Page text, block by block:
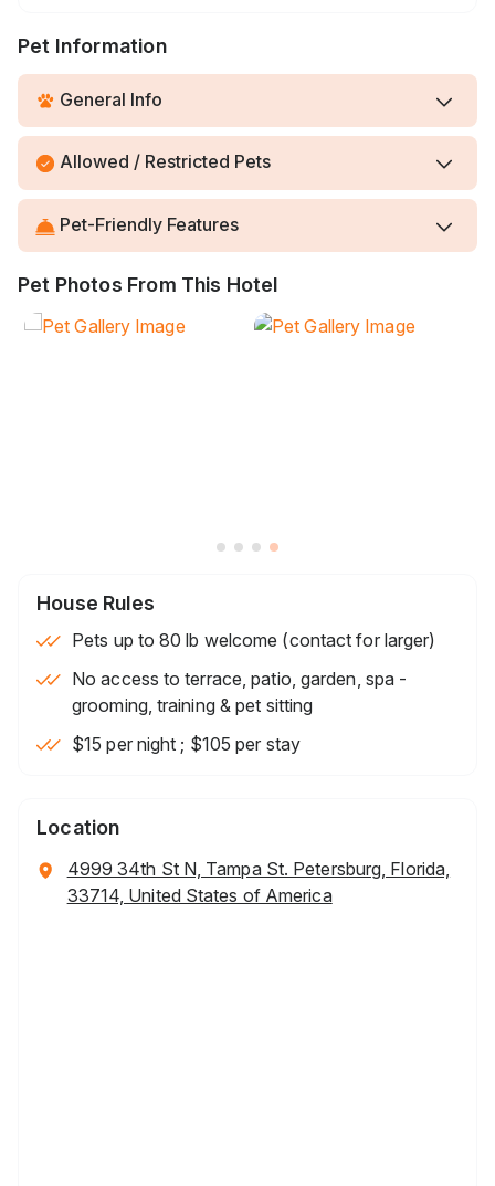
Pet Information
General Info
Allowed / Restricted Pets
Pet-Friendly Features
Pet Photos From This Hotel
House Rules
Pets up to 80 lb welcome (contact for larger)
No access to terrace, patio, garden, spa -
grooming, training & pet sitting
$15 per night ; $105 per stay
Location
4999 34th St N, Tampa St. Petersburg, Florida,
33714, United States of America